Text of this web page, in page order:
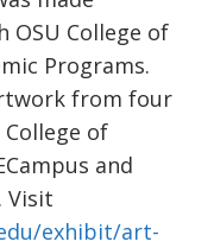
College of
Programs.
from four
of
and
Visit
exhibit/art-